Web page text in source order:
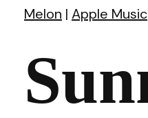
Melon | Apple Music